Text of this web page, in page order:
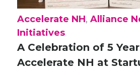
Accelerate NH, Alliance
Initiatives
A Celebration of 5
Accelerate NH at